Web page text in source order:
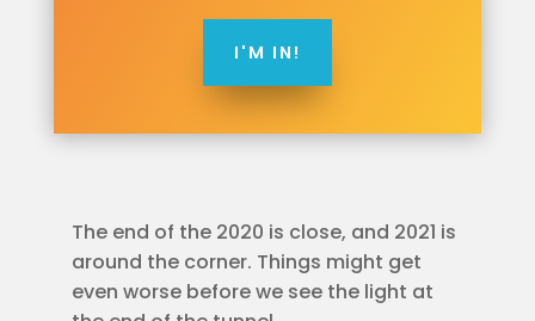
I'M IN!
The end of the 2020 is close, and 2021 is
around the corner. Things might get
even worse before we see the light at